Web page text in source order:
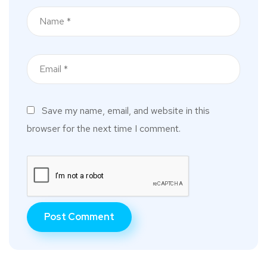
Save my name, email, and website in this
browser for the next time I comment.